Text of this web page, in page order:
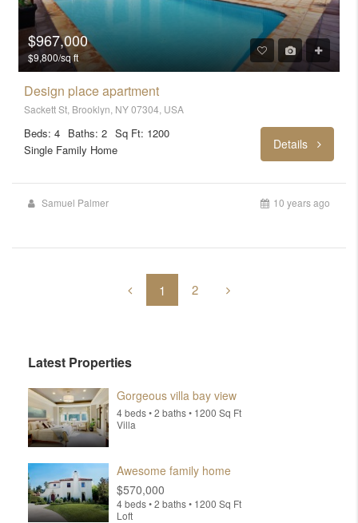
$967,000
$9,800/sq ft
Design place apartment
Sackett St, Brooklyn, NY 07304, USA
Beds: 4 Baths: 2 Sq Ft: 1200
Single Family Home
Details
Samuel Palmer 10 years ago
1 2
Latest Properties
Gorgeous villa bay view
4 beds • 2 baths • 1200 Sq Ft
Villa
Awesome family home
$570,000
4 beds • 2 baths • 1200 Sq Ft
Loft